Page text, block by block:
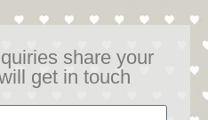
share your
get in touch